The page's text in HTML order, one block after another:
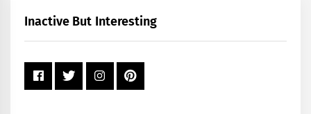
+
Inactive But Interesting